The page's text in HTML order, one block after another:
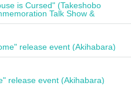
is Cursed" (Takeshobo
Talk Show &
release event (Akihabara)
release event (Akihabara)